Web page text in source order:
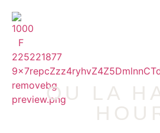
OU LA